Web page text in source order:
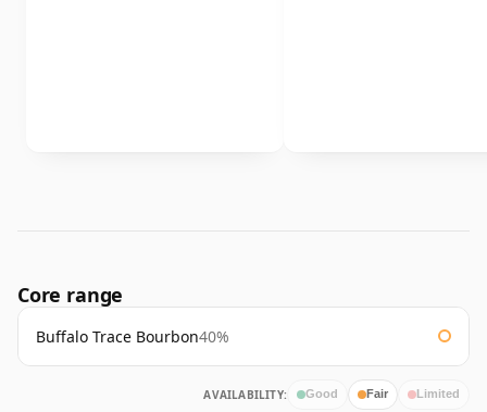
Core range
Buffalo Trace Bourbon40%
AVAILABILITY: Good Fair Limited